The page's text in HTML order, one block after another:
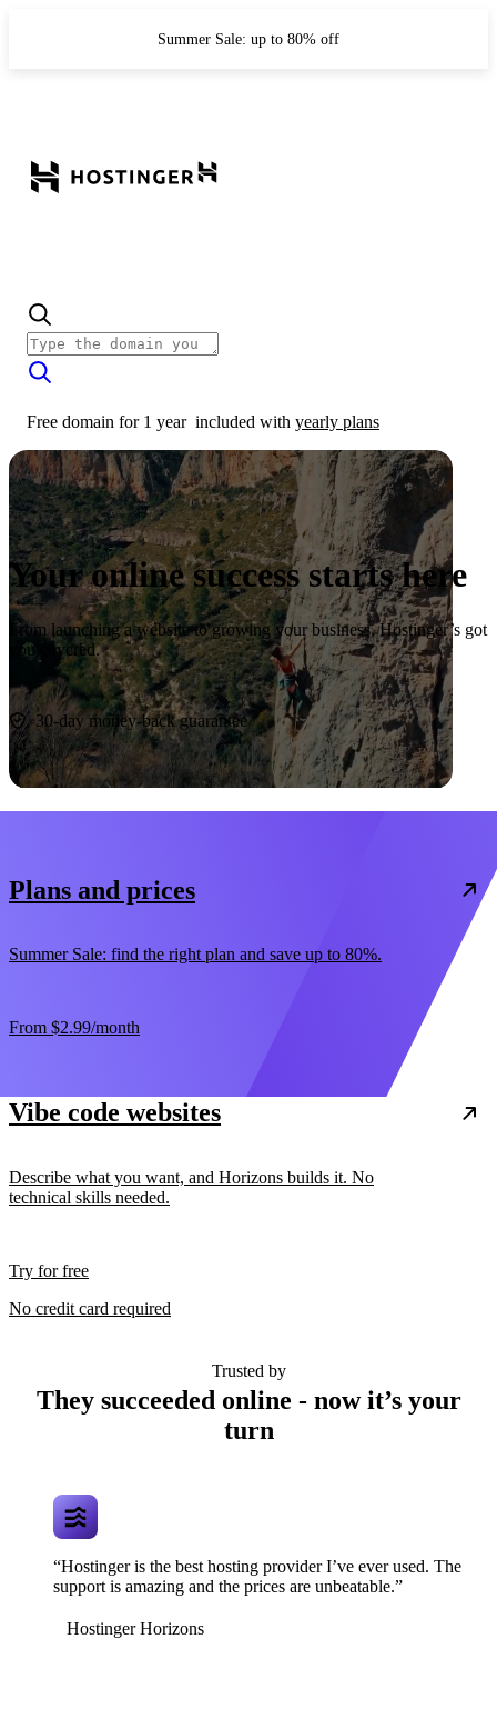
Summer Sale: up to 80% off
Free domain for 1 year included with yearly plans
Your online success starts here
From launching a website to growing your business, Hostinger’s got
you covered.
Start now
30-day money-back guarantee
Plans and prices
Summer Sale: find the right plan and save up to 80%.
From $2.99/month
Vibe code websites
Describe what you want, and Horizons builds it. No
technical skills needed.
Try for free
No credit card required
Trusted by
They succeeded online - now it’s your
turn
“Hostinger is the best hosting provider I’ve ever used. The
support is amazing and the prices are unbeatable.”
Hostinger Horizons